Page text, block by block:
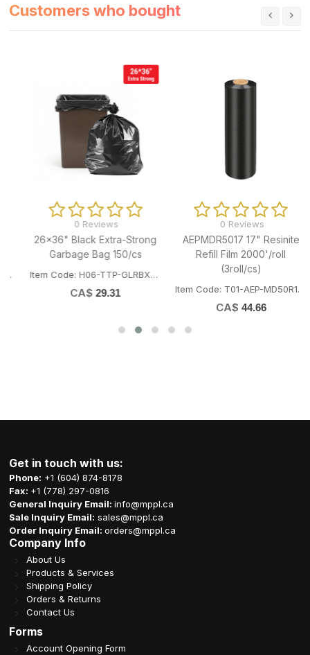
Customers who bought
0 Reviews
26x36" Black Extra-Strong
Garbage Bag 150/cs
Item Code: H06-TTP-GLRBXST2636
CA$ 29.31
0 Reviews
AEPMDR5017 17" Resinite
Refill Film 2000'/roll
(3roll/cs)
Item Code: T01-AEP-MD50R17/432MM
CA$ 44.66
Get in touch with us:
Phone: +1 (604) 874-8178
Fax: +1 (778) 297-0816
General Inquiry Email:info@mppl.ca
Sale Inquiry Email: sales@mppl.ca
Order Inquiry Email:orders@mppl.ca
Company Info
About Us
Products & Services
Shipping Policy
Orders & Returns
Contact Us
Forms
Account Opening Form